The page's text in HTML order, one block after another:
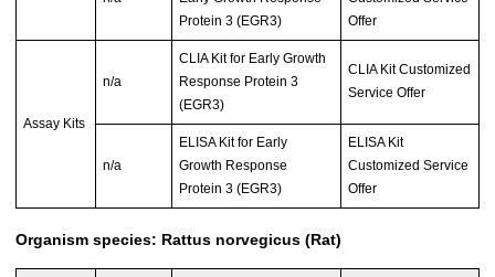
Protein 3 (EGR3)
Offer
Assay Kits
n/a
CLIA Kit for Early Growth
Response Protein 3
(EGR3)
CLIA Kit Customized
Service Offer
n/a
ELISA Kit for Early
Growth Response
Protein 3 (EGR3)
ELISA Kit
Customized Service
Offer
Organism species: Rattus norvegicus (Rat)